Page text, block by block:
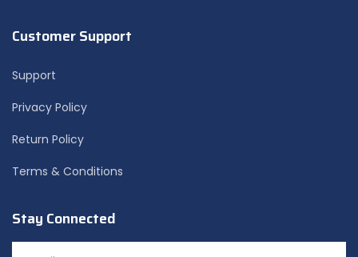
Customer Support
Support
Privacy Policy
Return Policy
Terms & Conditions
Stay Connected